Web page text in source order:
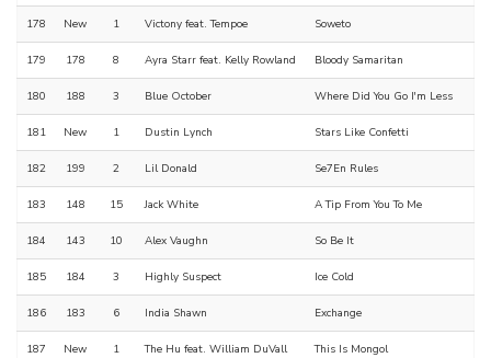
178 New 1 Victony feat. Tempoe Soweto
179 178 8 Ayra Starr feat. Kelly Rowland Bloody Samaritan
180 188 3 Blue October Where Did You Go I'm Less
181 New 1 Dustin Lynch Stars Like Confetti
182 199 2 Lil Donald Se7En Rules
183 148 15 Jack White A Tip From You To Me
184 143 10 Alex Vaughn So Be It
185 184 3 Highly Suspect Ice Cold
186 183 6 India Shawn Exchange
187 New 1 The Hu feat. William DuVall This Is Mongol